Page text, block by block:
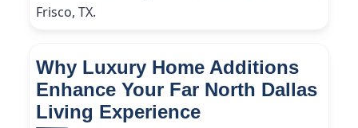
Frisco, TX.
Why Luxury Home Additions
Enhance Your Far North Dallas
Living Experience